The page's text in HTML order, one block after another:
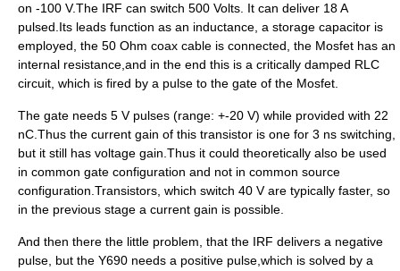
on -100 V.The IRF can switch 500 Volts. It can deliver 18 A
pulsed.Its leads function as an inductance, a storage capacitor is
employed, the 50 Ohm coax cable is connected, the Mosfet has an
internal resistance,and in the end this is a critically damped RLC
circuit , which is fired by a pulse to the gate of the Mosfet.
The gate needs 5 V pulses (range: +-20 V) while provided with 22
nC.Thus the current gain of this transistor is one for 3 ns switching,
but it still has voltage gain.Thus it could theoretically also be used
in common gate configuration and not in common source
configuration.Transistors, which switch 40 V are typically faster, so
in the previous stage a current gain is possible.
And then there the little problem, that the IRF delivers a negative
pulse, but the Y690 needs a positive pulse,which is solved by a